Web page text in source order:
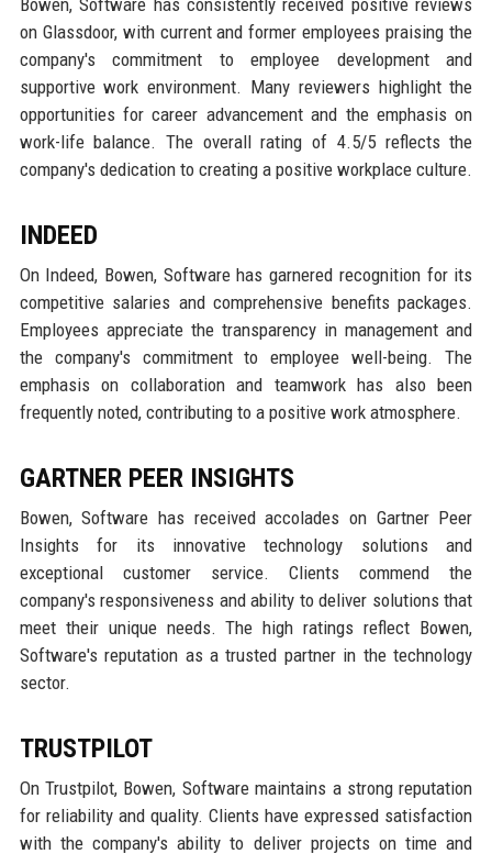
on Glassdoor, with current and former employees praising the
company's commitment to employee development and
supportive work environment. Many reviewers highlight the
opportunities for career advancement and the emphasis on
work-life balance. The overall rating of 4.5/5 reflects the
company's dedication to creating a positive workplace culture.
INDEED
On Indeed, Bowen, Software has garnered recognition for its
competitive salaries and comprehensive benefits packages.
Employees appreciate the transparency in management and
the company's commitment to employee well-being. The
emphasis on collaboration and teamwork has also been
frequently noted, contributing to a positive work atmosphere.
GARTNER PEER INSIGHTS
Bowen, Software has received accolades on Gartner Peer
Insights for its innovative technology solutions and
exceptional customer service. Clients commend the
company's responsiveness and ability to deliver solutions that
meet their unique needs. The high ratings reflect Bowen,
Software's reputation as a trusted partner in the technology
sector.
TRUSTPILOT
On Trustpilot, Bowen, Software maintains a strong reputation
for reliability and quality. Clients have expressed satisfaction
with the company's ability to deliver projects on time and